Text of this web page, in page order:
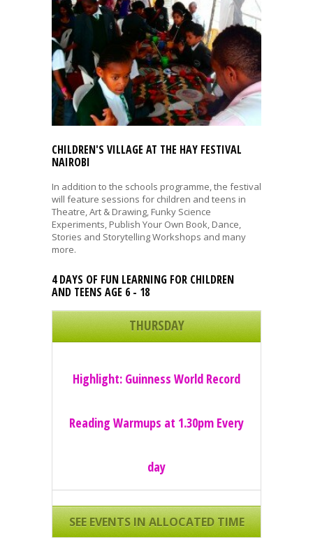
CHILDREN'S VILLAGE AT THE HAY FESTIVAL
NAIROBI
In addition to the schools programme, the festival
will feature sessions for children and teens in
Theatre, Art & Drawing, Funky Science
Experiments, Publish Your Own Book, Dance,
Stories and Storytelling Workshops and many
more.
4 DAYS OF FUN LEARNING FOR CHILDREN
AND TEENS AGE 6 - 18
THURSDAY
Highlight: Guinness World Record
Reading Warmups at 1.30pm Every
day
SEE EVENTS IN ALLOCATED TIME